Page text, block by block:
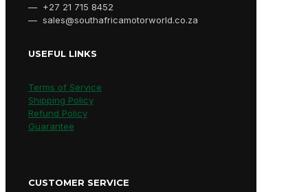
— +27 21 715 8452
— sales@southafricamotorworld.co.za
USEFUL LINKS
Terms of Service
Shipping Policy
Refund Policy
Guarantee
CUSTOMER SERVICE